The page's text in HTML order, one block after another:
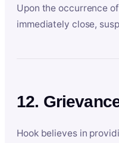
Upon the occurrence
immediately close,
12.
Hook believes in